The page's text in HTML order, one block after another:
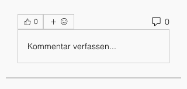
0 0
Kommentar verfassen...